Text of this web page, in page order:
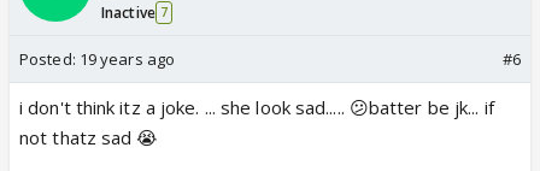
Inactive 7
Posted: 19 years ago #6
i don't think itz a joke. ... she look sad..... 😕batter be jk... if
not thatz sad 😭